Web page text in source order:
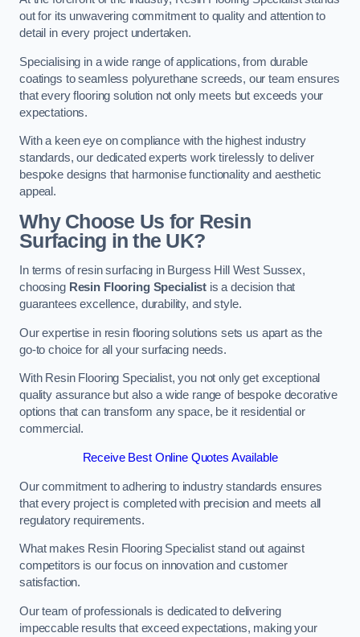
out for its unwavering commitment to quality and attention to
detail in every project undertaken.
Specialising in a wide range of applications, from durable
coatings to seamless polyurethane screeds, our team ensures
that every flooring solution not only meets but exceeds your
expectations.
With a keen eye on compliance with the highest industry
standards, our dedicated experts work tirelessly to deliver
bespoke designs that harmonise functionality and aesthetic
appeal.
Why Choose Us for Resin
Surfacing in the UK?
In terms of resin surfacing in Burgess Hill West Sussex,
choosing Resin Flooring Specialist is a decision that
guarantees excellence, durability, and style.
Our expertise in resin flooring solutions sets us apart as the
go-to choice for all your surfacing needs.
With Resin Flooring Specialist, you not only get exceptional
quality assurance but also a wide range of bespoke decorative
options that can transform any space, be it residential or
commercial.
Receive Best Online Quotes Available
Our commitment to adhering to industry standards ensures
that every project is completed with precision and meets all
regulatory requirements.
What makes Resin Flooring Specialist stand out against
competitors is our focus on innovation and customer
satisfaction.
Our team of professionals is dedicated to delivering
impeccable results that exceed expectations, making your